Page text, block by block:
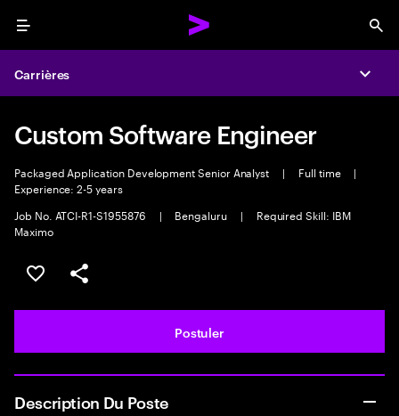
Menu
Carrières
Custom Software Engineer
Packaged Application Development Senior Analyst | Full time
|
Experience: 2-5 years
Job No. ATCI-R1-S1955876
| Bengaluru |
Required Skill: IBM
Maximo
Sélectionner pour enregistrer l'annonce
PARTAGER
Postuler
Description Du Poste